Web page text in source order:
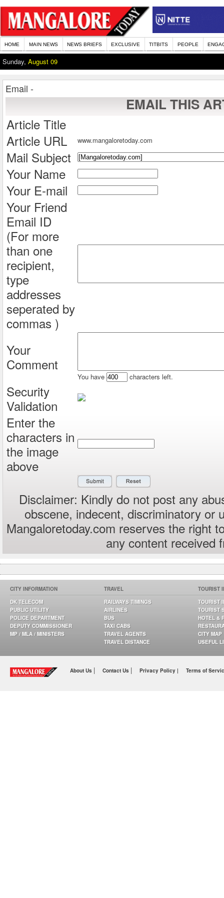
HOME MAIN NEWS NEWS BRIEFS EXCLUSIVE TITBITS PEOPLE
Sunday, August 09
Email -
EMAIL THIS
Article Title
Article URL
www.mangaloretoday.com
Mail Subject
Your Name
Your E-mail
Your Friend
Email ID
(For more
than one
recipient,
type
addresses
seperated by
commas )
Your
Comment
You have characters left.
Security
Validation
Enter the
characters in
the image
above
Disclaimer: Kindly do not post any
obscene, indecent, discriminatory or
Mangaloretoday.com reserves the right
any content received
CITY INFORMATION
DK TELECOM
PUBLIC UTILITY
POLICE DEPARTMENT
DEPUTY COMMISSIONER
MP / MLA / MINISTERS
TRAVEL
RAILWAYS TIMINGS
AIRLINES
BUS
TAXI CABS
TRAVEL AGENTS
TRAVEL DISTANCE
TOURIST
TOURIST
TOURIST
HOTEL &
CITY MAP
USEFUL
About Us | Contact Us | Privacy Policy | Terms of